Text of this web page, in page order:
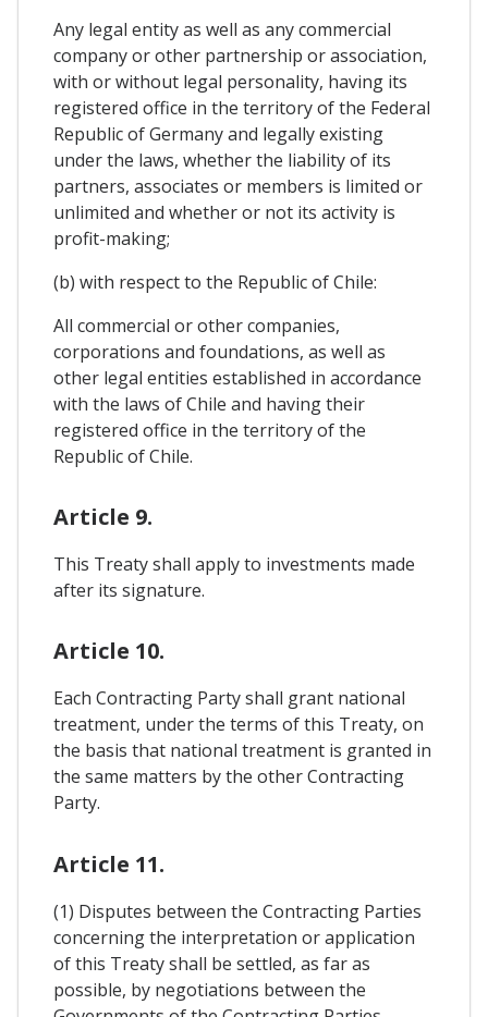
Any legal entity as well as any commercial
company or other partnership or association,
with or without legal personality, having its
registered office in the territory of the Federal
Republic of Germany and legally existing
under the laws, whether the liability of its
partners, associates or members is limited or
unlimited and whether or not its activity is
profit-making;
(b) with respect to the Republic of Chile:
All commercial or other companies,
corporations and foundations, as well as
other legal entities established in accordance
with the laws of Chile and having their
registered office in the territory of the
Republic of Chile.
Article 9.
This Treaty shall apply to investments made
after its signature.
Article 10.
Each Contracting Party shall grant national
treatment, under the terms of this Treaty, on
the basis that national treatment is granted in
the same matters by the other Contracting
Party.
Article 11.
(1) Disputes between the Contracting Parties
concerning the interpretation or application
of this Treaty shall be settled, as far as
possible, by negotiations between the